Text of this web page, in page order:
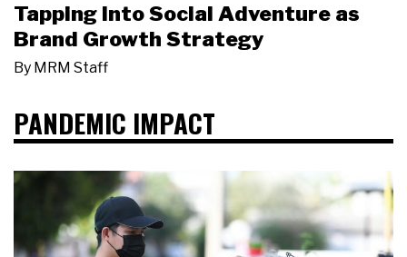
Tapping Into Social Adventure as
Brand Growth Strategy
By MRM Staff
PANDEMIC IMPACT